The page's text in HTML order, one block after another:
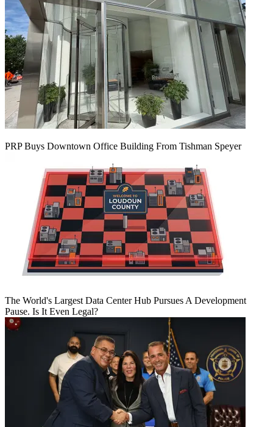
PRP Buys Downtown Office Building From Tishman Speyer
The World's Largest Data Center Hub Pursues A Development
Pause. Is It Even Legal?